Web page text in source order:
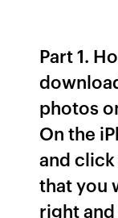
Part 1.
photos
On the
and
that you
right